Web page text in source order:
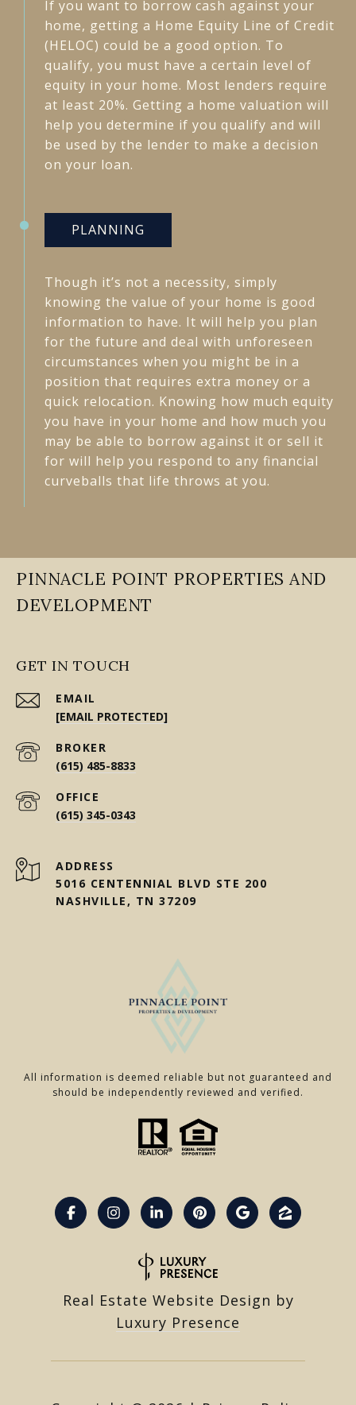
If you want to borrow cash against your
home, getting a Home Equity Line of Credit
(HELOC) could be a good option. To
qualify, you must have a certain level of
equity in your home. Most lenders require
at least 20%. Getting a home valuation will
help you determine if you qualify and will
be used by the lender to make a decision
on your loan.
PLANNING
Though it’s not a necessity, simply
knowing the value of your home is good
information to have. It will help you plan
for the future and deal with unforeseen
circumstances when you might be in a
position that requires extra money or a
quick relocation. Knowing how much equity
you have in your home and how much you
may be able to borrow against it or sell it
for will help you respond to any financial
curveballs that life throws at you.
PINNACLE POINT PROPERTIES AND
DEVELOPMENT
GET IN TOUCH
EMAIL
[EMAIL PROTECTED]
(615) 485-8833
(615) 345-0343
ADDRESS
5016 CENTENNIAL BLVD STE 200
NASHVILLE, TN 37209
All information is deemed reliable but not guaranteed and
should be independently reviewed and verified.
Real Estate Website Design by
Luxury Presence